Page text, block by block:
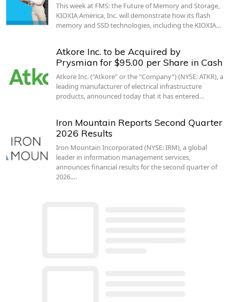
This week at FMS: the Future of Memory and Storage,
KIOXIA America, Inc. will demonstrate how its flash
memory and SSD technologies, including the KIOXIA…
Atkore Inc. to be Acquired by
Prysmian for $95.00 per Share in Cash
Atkore Inc. (“Atkore” or the “Company”) (NYSE: ATKR), a
leading manufacturer of electrical infrastructure
products, announced today that it has entered…
Iron Mountain Reports Second Quarter
2026 Results
Iron Mountain Incorporated (NYSE: IRM), a global
leader in information management services,
announces financial results for the second quarter of
2026.…